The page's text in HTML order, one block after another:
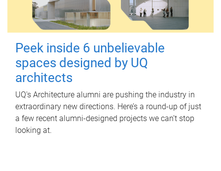
Peek inside 6 unbelievable
spaces designed by UQ
architects
UQ's Architecture alumni are pushing the industry in
extraordinary new directions. Here’s a round-up of just
a few recent alumni-designed projects we can’t stop
looking at.